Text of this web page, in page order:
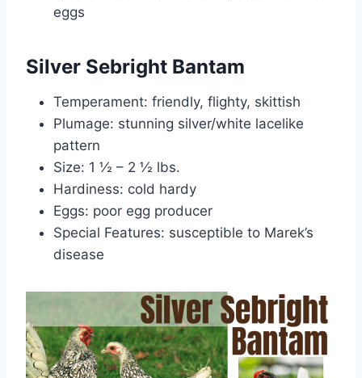
eggs
Silver Sebright Bantam
Temperament: friendly, flighty, skittish
Plumage: stunning silver/white lacelike
pattern
Size: 1 ½ – 2 ½ lbs.
Hardiness: cold hardy
Eggs: poor egg producer
Special Features: susceptible to Marek’s
disease